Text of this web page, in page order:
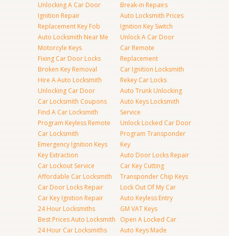
Unlocking A Car Door
Ignition Repair
Replacement Key Fob
Auto Locksmith Near Me
Motorcyle Keys
Fixing Car Door Locks
Broken Key Removal
Hire A Auto Locksmith
Unlocking Car Door
Car Locksmith Coupons
Find A Car Locksmith
Program Keyless Remote
Car Locksmith
Emergency Ignition Keys
Key Extraction
Car Lockout Service
Affordable Car Locksmith
Car Door Locks Repair
Car Key Ignition Repair
24 Hour Locksmiths
Best Prices Auto Locksmith
24 Hour Car Locksmiths
Break-in Repairs
Auto Locksmith Prices
Ignition Key Switch
Unlock A Car Door
Car Remote
Replacement
Car Ignition Locksmith
Rekey Car Locks
Auto Trunk Unlocking
Auto Keys Locksmith
Service
Unlock Locked Car Door
Program Transponder
Key
Auto Door Locks Repair
Car Key Cutting
Transponder Chip Keys
Lock Out Of My Car
Auto Keyless Entry
GM VAT Keys
Open A Locked Car
Auto Keys Made